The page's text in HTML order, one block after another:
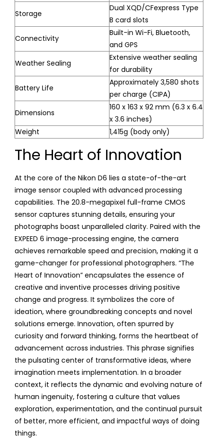
Storage
Dual XQD/CFexpress Type
B card slots
Connectivity
Built-in Wi-Fi, Bluetooth,
and GPS
Weather Sealing
Extensive weather sealing
for durability
Battery Life
Approximately 3,580 shots
per charge (CIPA)
Dimensions
160 x 163 x 92 mm (6.3 x 6.4
x 3.6 inches)
Weight
1,415g (body only)
The Heart of Innovation
At the core of the Nikon D6 lies a state-of-the-art
image sensor coupled with advanced processing
capabilities. The 20.8-megapixel full-frame CMOS
sensor captures stunning details, ensuring your
photographs boast unparalleled clarity. Paired with the
EXPEED 6 image-processing engine, the camera
achieves remarkable speed and precision, making it a
game-changer for professional photographers. “The
Heart of Innovation” encapsulates the essence of
creative and inventive processes driving positive
change and progress. It symbolizes the core of
ideation, where groundbreaking concepts and novel
solutions emerge. Innovation, often spurred by
curiosity and forward thinking, forms the heartbeat of
advancement across industries. This phrase signifies
the pulsating center of transformative ideas, where
imagination meets implementation. In a broader
context, it reflects the dynamic and evolving nature of
human ingenuity, fostering a culture that values
exploration, experimentation, and the continual pursuit
of better, more efficient, and impactful ways of doing
things.